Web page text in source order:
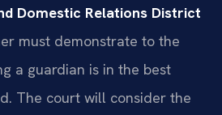
Domestic Relations District
must demonstrate to the
a guardian is in the best
The court will consider the